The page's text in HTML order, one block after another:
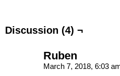
Discussion (4) ¬
Ruben
March 7, 2018, 6:03